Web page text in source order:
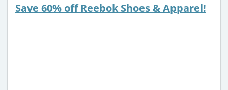
Save 60% off Reebok Shoes & Apparel!